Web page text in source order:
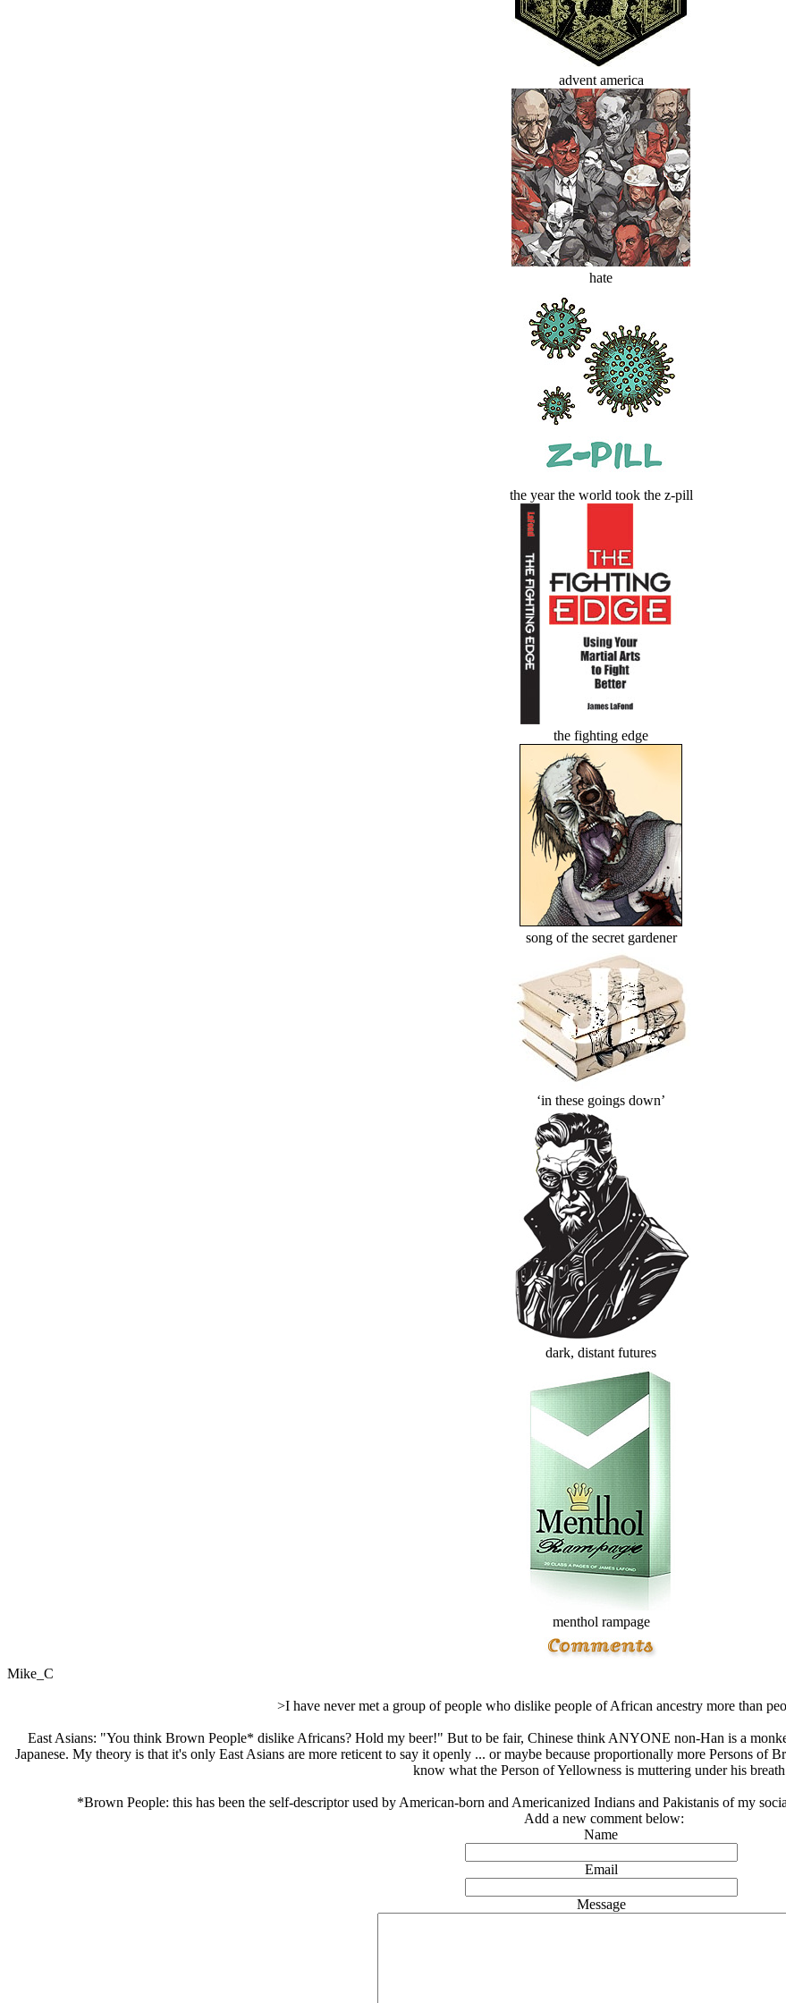
advent america
hate
the year the world took the z-pill
the fighting edge
song of the secret gardener
‘in these goings down’
dark, distant futures
menthol rampage
Mike_C
>I have never met a group of people who dislike people of African ancestry more than
East Asians: "You think Brown People* dislike Africans? Hold my beer!" But to be fair, Chinese think ANYONE non-Han is a
Japanese. My theory is that it's only East Asians are more reticent to say it openly ... or maybe because proportionally more Persons
know what the Person of Yellowness is muttering under his
*Brown People: this has been the self-descriptor used by American-born and Americanized Indians and Pakistanis of my
Add a new comment below:
Name
Email
Message